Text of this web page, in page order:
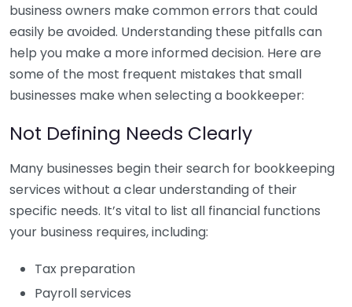
business owners make common errors that could
easily be avoided. Understanding these pitfalls can
help you make a more informed decision. Here are
some of the most frequent mistakes that small
businesses make when selecting a bookkeeper:
Not Defining Needs Clearly
Many businesses begin their search for bookkeeping
services without a clear understanding of their
specific needs. It’s vital to list all financial functions
your business requires, including:
Tax preparation
Payroll services